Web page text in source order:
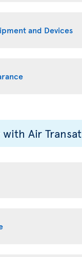
and Devices
Air Transat